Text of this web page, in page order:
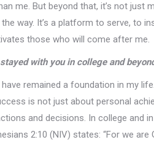
me. But beyond that, it’s not just
way. It’s a platform to serve, to
those who will come after me.
with you in college and
remained a foundation in my
is not just about personal
and decisions. In college and
2:10 (NIV) states: “For we are